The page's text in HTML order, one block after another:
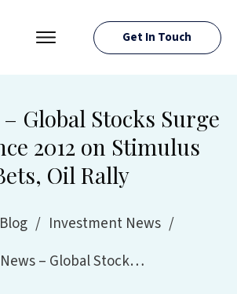
ABOUT AMIT
RESOURCES
Get In Touch
Global Stocks Surge
2012 on Stimulus
Oil Rally
Blog / Investment News /
Bad News – Global Stocks Surge Most Since 2012 on Stimulus Bets, Oil Rally